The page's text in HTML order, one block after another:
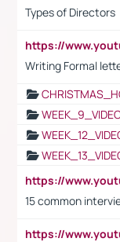
Types of Directors
Writing Formal
15 common